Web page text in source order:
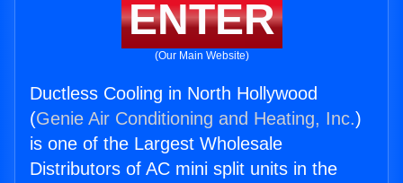
ENTER
(Our Main Website)
Ductless Cooling in North Hollywood
(Genie Air Conditioning and Heating, Inc.)
is one of the Largest Wholesale
Distributors of AC mini split units in the